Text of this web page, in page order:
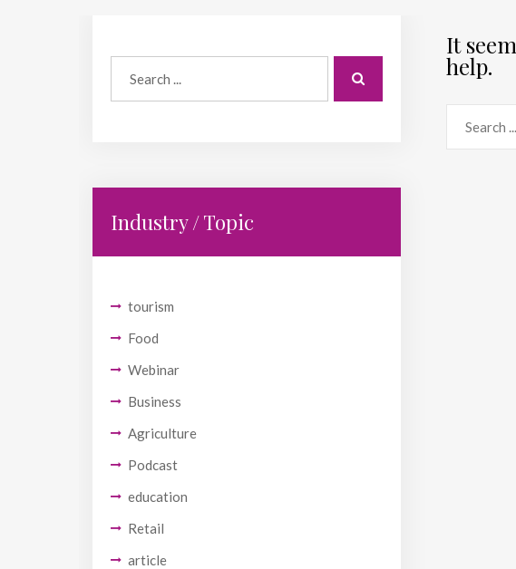
Industry / Topic
tourism
Food
Webinar
Business
Agriculture
Podcast
education
Retail
article
It
help.